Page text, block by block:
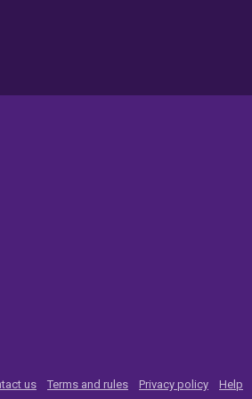
us Terms and rules Privacy policy Help